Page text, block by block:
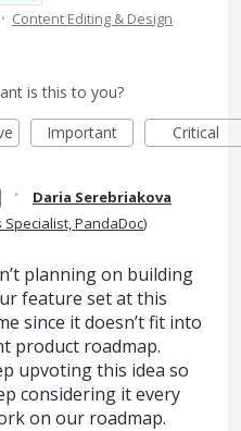
· Content Editing & Design
is this to you?
Important Critical
·
Daria Serebriakova
Specialist, PandaDoc)
planning on building
feature set at this
since it doesn’t fit into
product roadmap.
upvoting this idea so
considering it every
on our roadmap.